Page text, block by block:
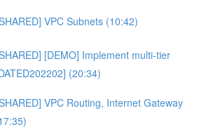
VPC Subnets (10:42)
[DEMO] Implement multi-tier
(20:34)
VPC Routing, Internet Gateway